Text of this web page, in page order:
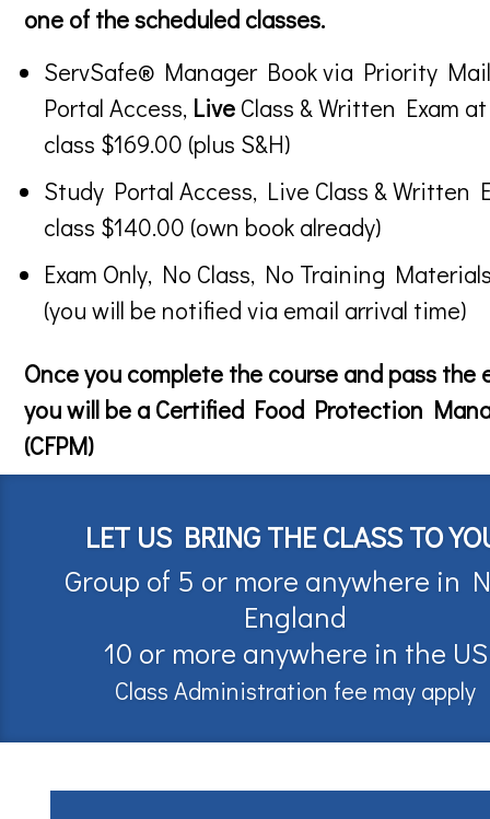
one of the scheduled classes.
ServSafe® Manager Book via Priority
Portal Access, Live Class & Written Exam at
class $169.00 (plus S&H)
Study Portal Access, Live Class & Written
class $140.00 (own book already)
Exam Only, No Class, No Training
(you will be notified via email arrival time)
Once you complete the course and pass the
you will be a Certified Food Protection
(CFPM)
LET US BRING THE CLASS TO
Group of 5 or more anywhere in
England
10 or more anywhere in the US
Class Administration fee may apply